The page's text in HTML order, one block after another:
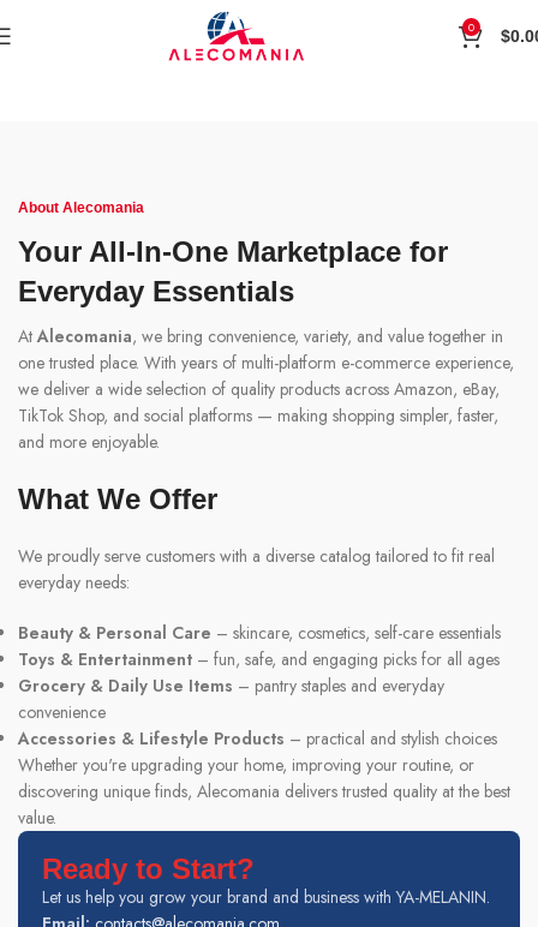
0 $
About Alecomania
Your All-In-One Marketplace for
Everyday Essentials
AtAlecomania, we bring convenience, variety, and value together in
one trusted place. With years of multi-platform e-commerce experience,
we deliver a wide selection of quality products across Amazon, eBay,
TikTok Shop, and social platforms — making shopping simpler, faster,
and more enjoyable.
What We Offer
We proudly serve customers with a diverse catalog tailored to fit real
everyday needs:
Beauty & Personal Care – skincare, cosmetics, self-care essentials
Toys & Entertainment – fun, safe, and engaging picks for all ages
Grocery & Daily Use Items – pantry staples and everyday
convenience
Accessories & Lifestyle Products – practical and stylish choices
Whether you're upgrading your home, improving your routine, or
discovering unique finds, Alecomania delivers trusted quality at the best
value.
Ready to Start?
Let us help you grow your brand and business with YA-MELANIN.